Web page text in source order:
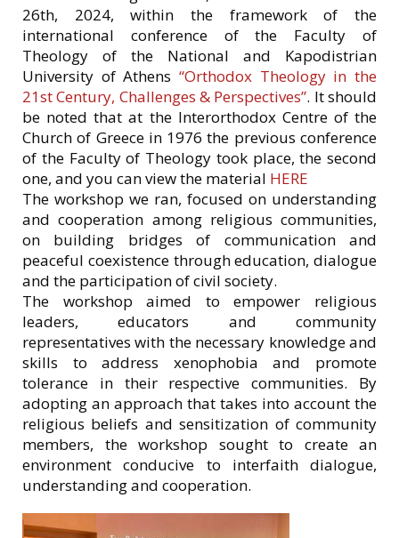
26th, 2024, within the framework of the
international conference of the Faculty of
Theology of the National and Kapodistrian
University of Athens “Orthodox Theology in the
21st Century, Challenges & Perspectives”. It should
be noted that at the Interorthodox Centre of the
Church of Greece in 1976 the previous conference
of the Faculty of Theology took place, the second
one, and you can view the material HERE
The workshop we ran, focused on understanding
and cooperation among religious communities,
on building bridges of communication and
peaceful coexistence through education, dialogue
and the participation of civil society.
The workshop aimed to empower religious
leaders, educators and community
representatives with the necessary knowledge and
skills to address xenophobia and promote
tolerance in their respective communities. By
adopting an approach that takes into account the
religious beliefs and sensitization of community
members, the workshop sought to create an
environment conducive to interfaith dialogue,
understanding and cooperation.